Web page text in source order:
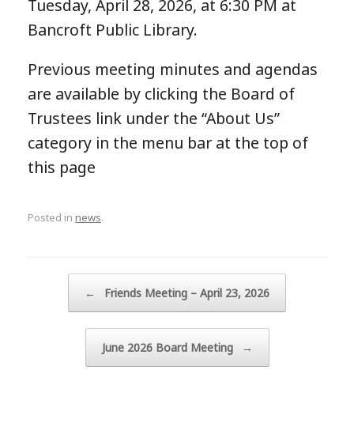
Tuesday, April 28, 2026, at 6:30 PM at
Bancroft Public Library.
Previous meeting minutes and agendas
are available by clicking the Board of
Trustees link under the “About Us”
category in the menu bar at the top of
this page
Posted in news.
← Friends Meeting – April 23, 2026
June 2026 Board Meeting →